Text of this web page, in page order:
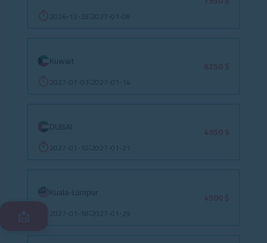
2026-12-28 2027-01-08
Kuwait
2027-01-03 2027-01-14
DUBAI
2027-01-10 2027-01-21
Kuala-Lumpur
2027-01-18 2027-01-29